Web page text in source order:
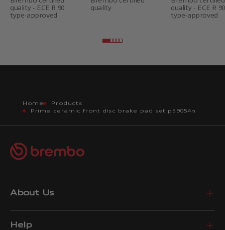
quality - ECE R 90
type-approved
quality
quality - ECE R 90
type-approved
Go to item 2
Go to item 3
Go to item 4
Go to item 5
Go to item 6
Home
Products
Prime ceramic front disc brake pad set p59054n
About Us
Help